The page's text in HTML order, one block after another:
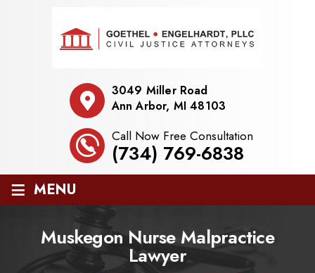
3049 Miller Road
Ann Arbor, MI 48103
Call Now Free Consultation
(734) 769-6838
≡ MENU
Muskegon Nurse Malpractice
Lawyer